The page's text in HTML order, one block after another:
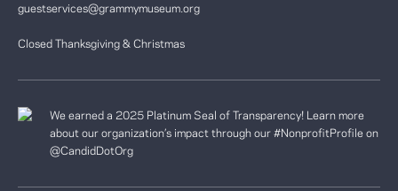
guestservices@grammymuseum.org
Closed Thanksgiving & Christmas
We earned a 2025 Platinum Seal of Transparency! Learn more
about our organization’s impact through our #NonprofitProfile on
@CandidDotOrg